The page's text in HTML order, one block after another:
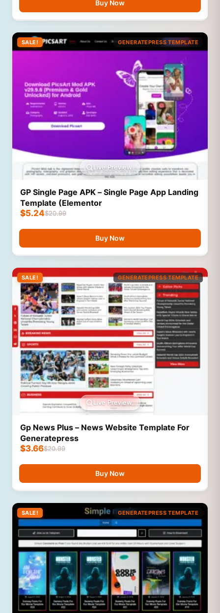
Buy Now
SALE! GENERATEPRESS TEMPLATE
Live Preview
GP Single Page APK – Single Page App Landing
Template (Elementor
$20.99
$5.24
Buy Now
SALE! GENERATEPRESS TEMPLATE
Live Preview
Gp News Plus – News Website Template For
Generatepress
$20.99
$3.66
Buy Now
SALE! GENERATEPRESS TEMPLATE